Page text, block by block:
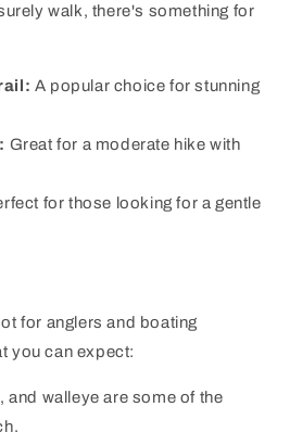
walk, there's something for
A popular choice for stunning
Great for a moderate hike with
for those looking for a gentle
for anglers and boating
you can expect:
and walleye are some of the